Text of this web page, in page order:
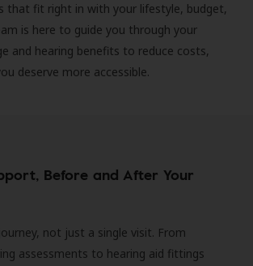
that fit right in with your lifestyle, budget,
is here to guide you through your
and hearing benefits to reduce costs,
deserve more accessible.
Before and After Your
not just a single visit. From
assessments to hearing aid fittings